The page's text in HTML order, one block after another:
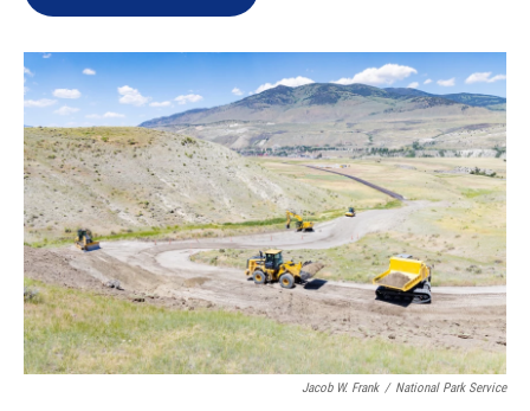
r
I
n
Jacob W. Frank / National Park Service